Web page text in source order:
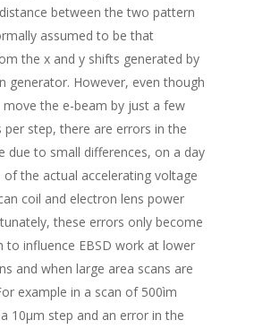
between the two pattern
assumed to be that
the x and y shifts generated by
generator. However, even though
move the e-beam by just a few
per step, there are errors in the
due to small differences, on a day
of the actual accelerating voltage
coil and electron lens power
these errors only become
to influence EBSD work at lower
and when large area scans are
example in a scan of 500ìm
10μm step and an error in the